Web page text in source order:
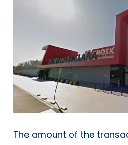
The amount of the